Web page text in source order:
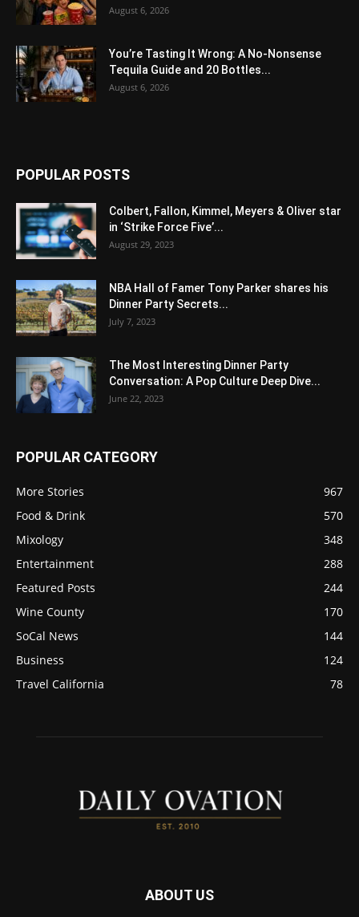
August 6, 2026
You’re Tasting It Wrong: A No-Nonsense
Tequila Guide and 20 Bottles...
August 6, 2026
POPULAR POSTS
Colbert, Fallon, Kimmel, Meyers & Oliver star
in ‘Strike Force Five’...
August 29, 2023
NBA Hall of Famer Tony Parker shares his
Dinner Party Secrets...
July 7, 2023
The Most Interesting Dinner Party
Conversation: A Pop Culture Deep Dive...
June 22, 2023
POPULAR CATEGORY
More Stories
967
Food & Drink
570
Mixology
348
Entertainment
288
Featured Posts
244
Wine County
170
SoCal News
144
Business
124
Travel California
78
ABOUT US